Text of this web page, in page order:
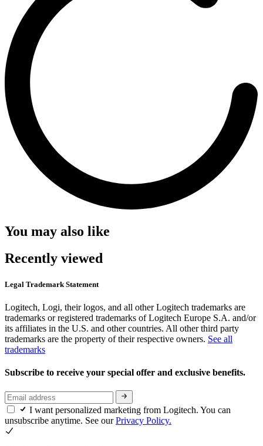
You may also like
Recently viewed
Legal Trademark Statement
Logitech, Logi, their logos, and all other Logitech trademarks are
trademarks or registered trademarks of Logitech Europe S.A. and/or
its affiliates in the U.S. and other countries. All other third party
trademarks are the property of their respective owners. See all
trademarks
Subscribe to receive your special offer and exclusive benefits.
I want personalized marketing from Logitech. You can
unsubscribe anytime. See ourPrivacy Policy.